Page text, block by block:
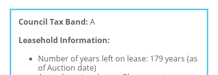
Council Tax Band: A
Leasehold Information:
Number of years left on lease: 179 years (as
of Auction date)